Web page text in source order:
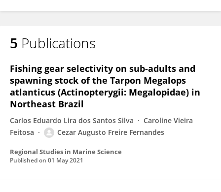
Cezar Fernandes
5 Publications
Fishing gear selectivity on sub-adults and
spawning stock of the Tarpon Megalops
atlanticus (Actinopterygii: Megalopidae) in
Northeast Brazil
Carlos Eduardo Lira dos Santos Silva
Caroline Vieira
Feitosa
Cezar Augusto Freire Fernandes
Regional Studies in Marine Science
Published on 01 May 2021